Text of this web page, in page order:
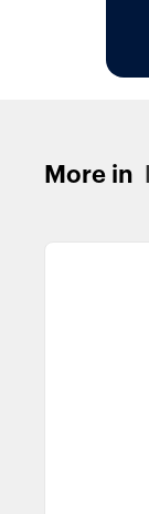
More in